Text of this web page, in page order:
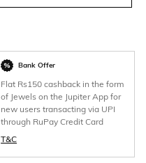
Bank Offer
Flat Rs150 cashback in the form
of Jewels on the Jupiter App for
new users transacting via UPI
through RuPay Credit Card
T&C